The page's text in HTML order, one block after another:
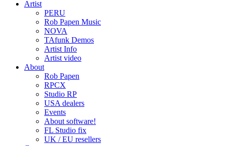
Artist
PERU
Rob Papen Music
NOVA
TAfunk Demos
Artist Info
Artist video
About
Rob Papen
RPCX
Studio RP
USA dealers
Events
About software!
FL Studio fix
UK / EU resellers